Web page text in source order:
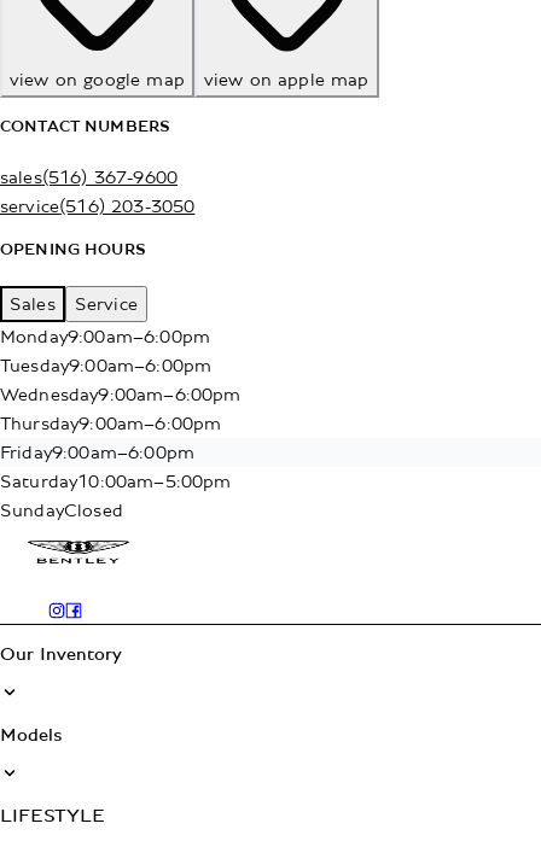
view on google map view on apple map
CONTACT NUMBERS
sales(516) 367-9600
service(516) 203-3050
OPENING HOURS
Sales
Service
Monday9:00am–6:00pm
Tuesday9:00am–6:00pm
Wednesday9:00am–6:00pm
Thursday9:00am–6:00pm
Friday9:00am–6:00pm
Saturday10:00am–5:00pm
SundayClosed
Our Inventory
Models
LIFESTYLE